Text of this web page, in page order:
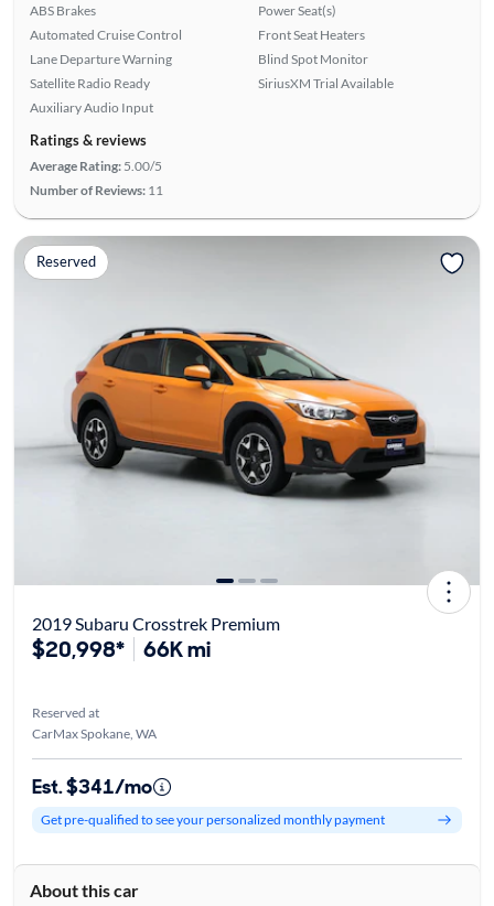
ABS Brakes
Automated Cruise Control
Lane Departure Warning
Satellite Radio Ready
Auxiliary Audio Input
Power Seat(s)
Front Seat Heaters
Blind Spot Monitor
SiriusXM Trial Available
Ratings & reviews
Average Rating: 5.00/5
Number of Reviews: 11
Reserved
2019 Subaru Crosstrek Premium
$20,998* 66K mi
Reserved at
CarMax Spokane, WA
Est. $341/mo
Get pre-qualified to see your personalized monthly payment
About this car